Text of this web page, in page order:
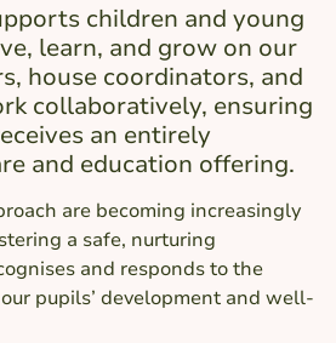
children and young
learn, and grow on our
house coordinators, and
collaboratively, ensuring
an entirely
and education offering.
are becoming increasingly
a safe, nurturing
and responds to the
pupils’ development and well-